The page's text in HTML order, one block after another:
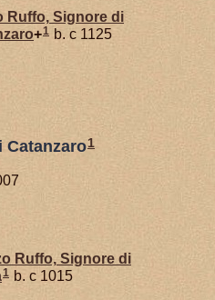
Ruffo, Signore di
+1 b. c 1125
Catanzaro1
Ruffo, Signore di
1 b. c 1015